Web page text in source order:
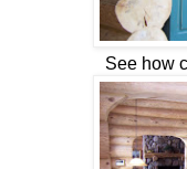
See how